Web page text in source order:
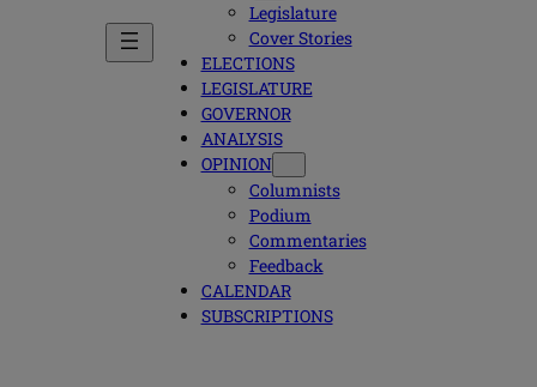
Legislature
Cover Stories
ELECTIONS
LEGISLATURE
GOVERNOR
ANALYSIS
OPINION
Columnists
Podium
Commentaries
Feedback
CALENDAR
SUBSCRIPTIONS